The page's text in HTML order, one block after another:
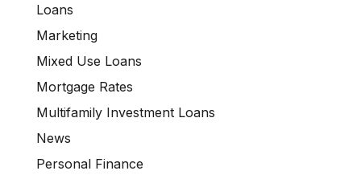
Loans
Marketing
Mixed Use Loans
Mortgage Rates
Multifamily Investment Loans
News
Personal Finance